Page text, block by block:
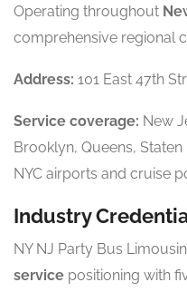
Operating throughout
comprehensive regional
Address: 101 East 47th
Service coverage: New
Brooklyn, Queens,
NYC airports and cruise
Industry
NY NJ Party Bus
service positioning with